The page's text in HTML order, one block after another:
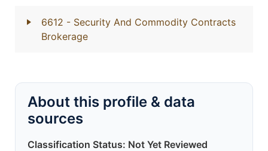
6612 - Security And Commodity Contracts
Brokerage
About this profile & data
sources
Classification Status: Not Yet Reviewed